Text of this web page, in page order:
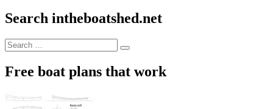
Search intheboatshed.net
Search
for:
Search
Free boat plans that work